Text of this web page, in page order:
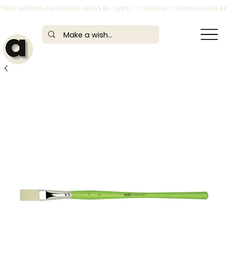
*FREE SHIPPING ON ORDERS ABOVE RS. 1,999/- | *ELIGIBLE COUPON CODES